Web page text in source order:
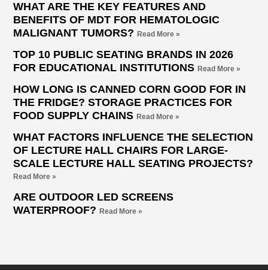
WHAT ARE THE KEY FEATURES AND
BENEFITS OF MDT FOR HEMATOLOGIC
MALIGNANT TUMORS?Read More »
TOP 10 PUBLIC SEATING BRANDS IN 2026
FOR EDUCATIONAL INSTITUTIONSRead More »
HOW LONG IS CANNED CORN GOOD FOR IN
THE FRIDGE? STORAGE PRACTICES FOR
FOOD SUPPLY CHAINSRead More »
WHAT FACTORS INFLUENCE THE SELECTION
OF LECTURE HALL CHAIRS FOR LARGE-
SCALE LECTURE HALL SEATING PROJECTS?
Read More »
ARE OUTDOOR LED SCREENS
WATERPROOF?Read More »